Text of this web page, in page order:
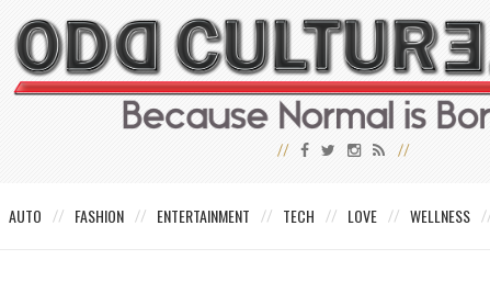
AUTO FASHION ENTERTAINMENT TECH LOVE WELLNESS